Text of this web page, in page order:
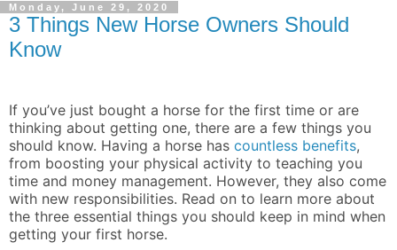
Monday, June 29, 2020
3 Things New Horse Owners Should
Know
If you’ve just bought a horse for the first time or are
thinking about getting one, there are a few things you
should know. Having a horse has countless benefits,
from boosting your physical activity to teaching you
time and money management. However, they also come
with new responsibilities. Read on to learn more about
the three essential things you should keep in mind when
getting your first horse.